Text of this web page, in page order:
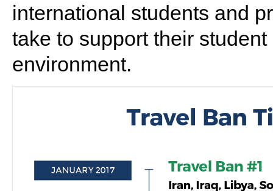
international students and
take to support their
environment.